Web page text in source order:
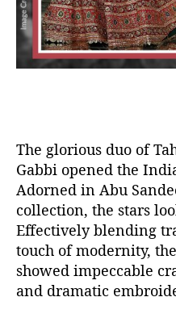
The glorious duo of
Gabbi opened the
Adorned in Abu
collection, the stars
Effectively blending
touch of modernity,
showed impeccable
and dramatic